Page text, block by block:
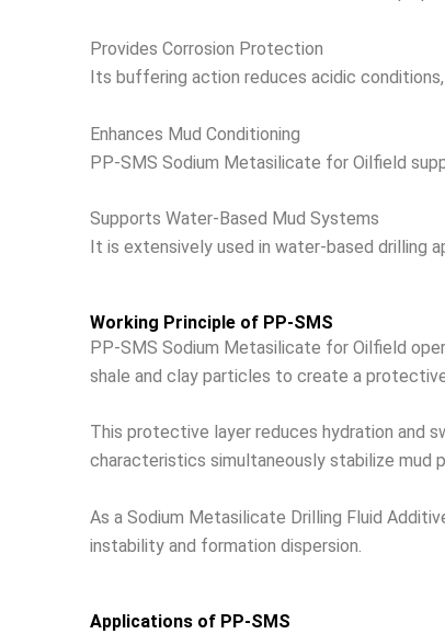
Provides Corrosion Protection
Its buffering action reduces acidic
Enhances Mud Conditioning
PP-SMS Sodium Metasilicate for Oilfield
Supports Water-Based Mud Systems
It is extensively used in water-based drilling
Working Principle of PP-SMS
PP-SMS Sodium Metasilicate for Oilfield
shale and clay particles to create a
This protective layer reduces hydration and
characteristics simultaneously stabilize mud
As a Sodium Metasilicate Drilling Fluid
instability and formation dispersion.
Applications of PP-SMS